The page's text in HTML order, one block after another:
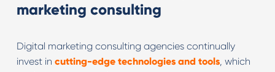
marketing consulting
Digital marketing consulting agencies continually
invest in cutting-edge technologies and tools, which